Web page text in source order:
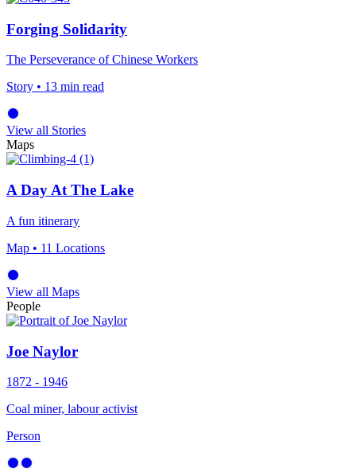
Forging Solidarity
The Perseverance of Chinese Workers
Story • 13 min read
View all Stories
Maps
A Day At The Lake
A fun itinerary
Map • 11 Locations
View all Maps
People
Joe Naylor
1872 - 1946
Coal miner, labour activist
Person